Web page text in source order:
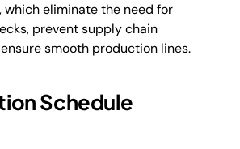
eliminate the need for
prevent supply chain
smooth production lines.
Schedule